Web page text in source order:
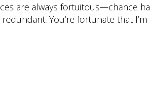
are always fortuitous—chance
You’re fortunate that